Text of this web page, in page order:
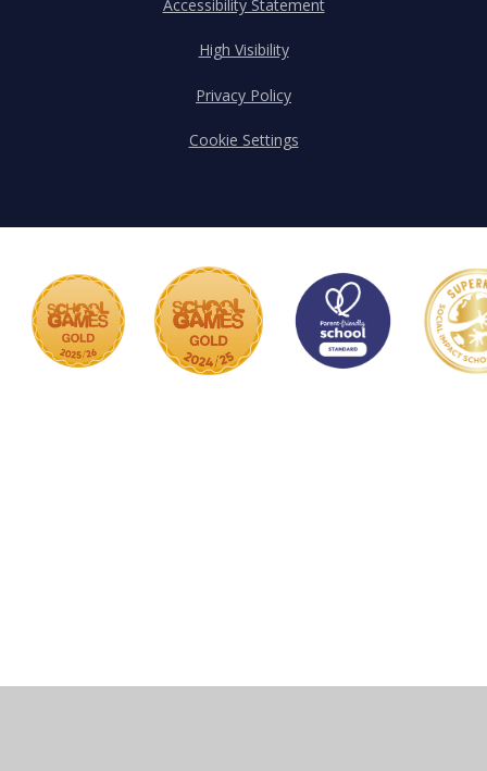
Accessibility Statement
High Visibility
Privacy Policy
Cookie Settings